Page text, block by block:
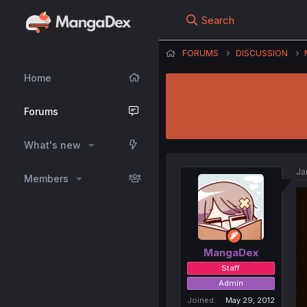
Home
Forums
What's new
Members
Search
FORUMS DISCUSSION
MangaDex
Staff
Admin
Joined
May 29, 2012